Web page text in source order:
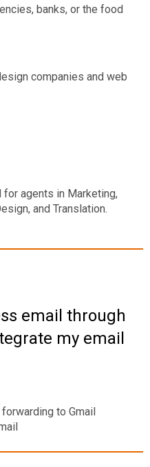
banks, or the food
companies and web
for agents in Marketing,
and Translation.
email through
my email
to Gmail